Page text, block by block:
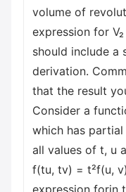
volume of
expression for
should include a
derivation.
that the result
Consider a
which has
all values of t, u
f(tu, tv) = t²f(u,
expression forin